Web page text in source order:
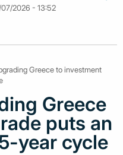
2026 - 13:52
Greece to investment
Greece
puts an
year cycle